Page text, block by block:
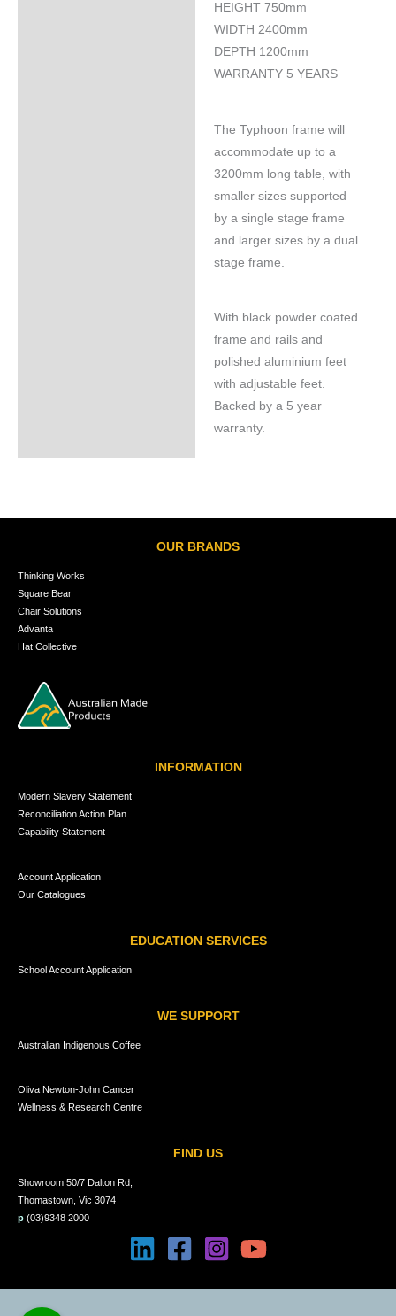
HEIGHT 750mm
WIDTH 2400mm
DEPTH 1200mm
WARRANTY 5 YEARS
The Typhoon frame will
accommodate up to a
3200mm long table, with
smaller sizes supported
by a single stage frame
and larger sizes by a dual
stage frame.
With black powder coated
frame and rails and
polished aluminium feet
with adjustable feet.
Backed by a 5 year
warranty.
OUR BRANDS
Thinking Works
Square Bear
Chair Solutions
Advanta
Hat Collective
INFORMATION
Modern Slavery Statement
Reconciliation Action Plan
Capability Statement
Account Application
Our Catalogues
EDUCATION SERVICES
School Account Application
WE SUPPORT
Australian Indigenous Coffee
Oliva Newton-John Cancer
Wellness & Research Centre
FIND US
Showroom 50/7 Dalton Rd,
Thomastown, Vic 3074
p (03)9348 2000